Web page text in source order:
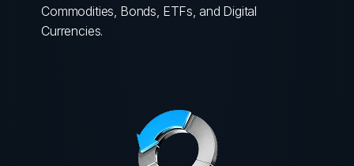
Commodities, Bonds, ETFs, and Digital
Currencies.